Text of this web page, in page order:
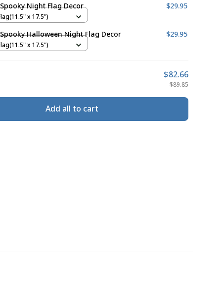
Night Flag Decor $29.95
x 17.5")
Halloween Night Flag Decor $29.95
x 17.5")
$82.66
$89.85
Add all to cart